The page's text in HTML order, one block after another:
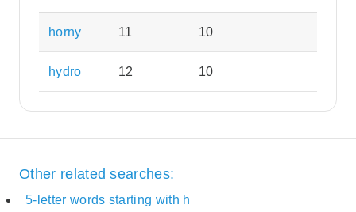
horny 11 10
hydro 12 10
Other related searches:
5-letter words starting with h